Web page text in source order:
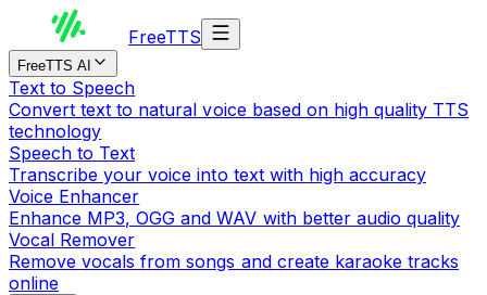
FreeTTS
FreeTTS AI
Text to Speech
Convert text to natural voice based on high quality TTS
technology
Speech to Text
Transcribe your voice into text with high accuracy
Voice Enhancer
Enhance MP3, OGG and WAV with better audio quality
Vocal Remover
Remove vocals from songs and create karaoke tracks
online